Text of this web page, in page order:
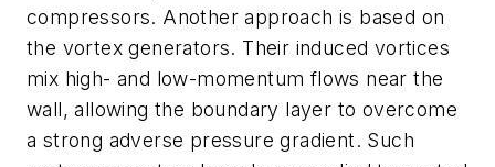
compressors. Another approach is based on
the vortex generators. Their induced vortices
mix high- and low-momentum flows near the
wall, allowing the boundary layer to overcome
a strong adverse pressure gradient. Such